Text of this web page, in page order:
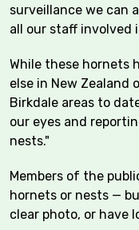
surveillance we can
all our staff involved
While these hornets
else in New Zealand
Birkdale areas to
our eyes and
nests."
Members of the
hornets or nests —
clear photo, or have